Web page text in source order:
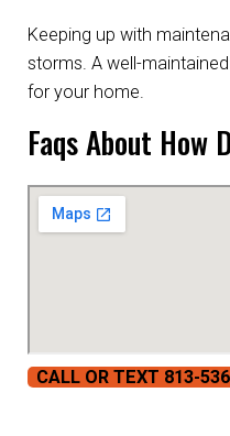
Keeping up with
storms. A well-
for your home.
Faqs About How
CALL OR TEXT 813-